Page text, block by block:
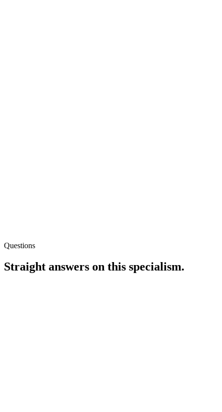
Questions
Straight answers on this specialism.